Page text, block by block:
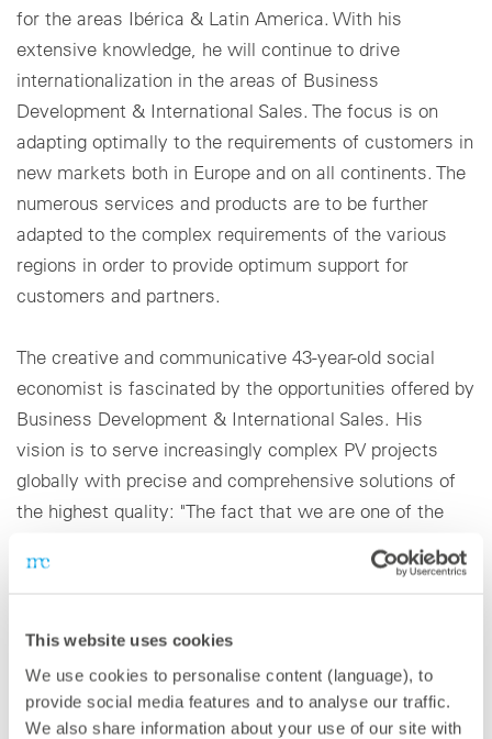
This website uses cookies
We use cookies to personalise content (language), to
provide social media features and to analyse our traffic.
We also share information about your use of our site with
for the areas Ibérica & Latin America. With his
extensive knowledge, he will continue to drive
internationalization in the areas of Business
Development & International Sales. The focus is on
adapting optimally to the requirements of customers in
new markets both in Europe and on all continents. The
numerous services and products are to be further
adapted to the complex requirements of the various
regions in order to provide optimum support for
customers and partners.
The creative and communicative 43-year-old social
economist is fascinated by the opportunities offered by
Business Development & International Sales. His
vision is to serve increasingly complex PV projects
globally with precise and comprehensive solutions of
the highest quality: "The fact that we are one of the
control solutions, and the great growth that the
obligates us to develop a structure that meets the
needs of our customers. This allows us to offer our
customized solutions in the main regions of the world."